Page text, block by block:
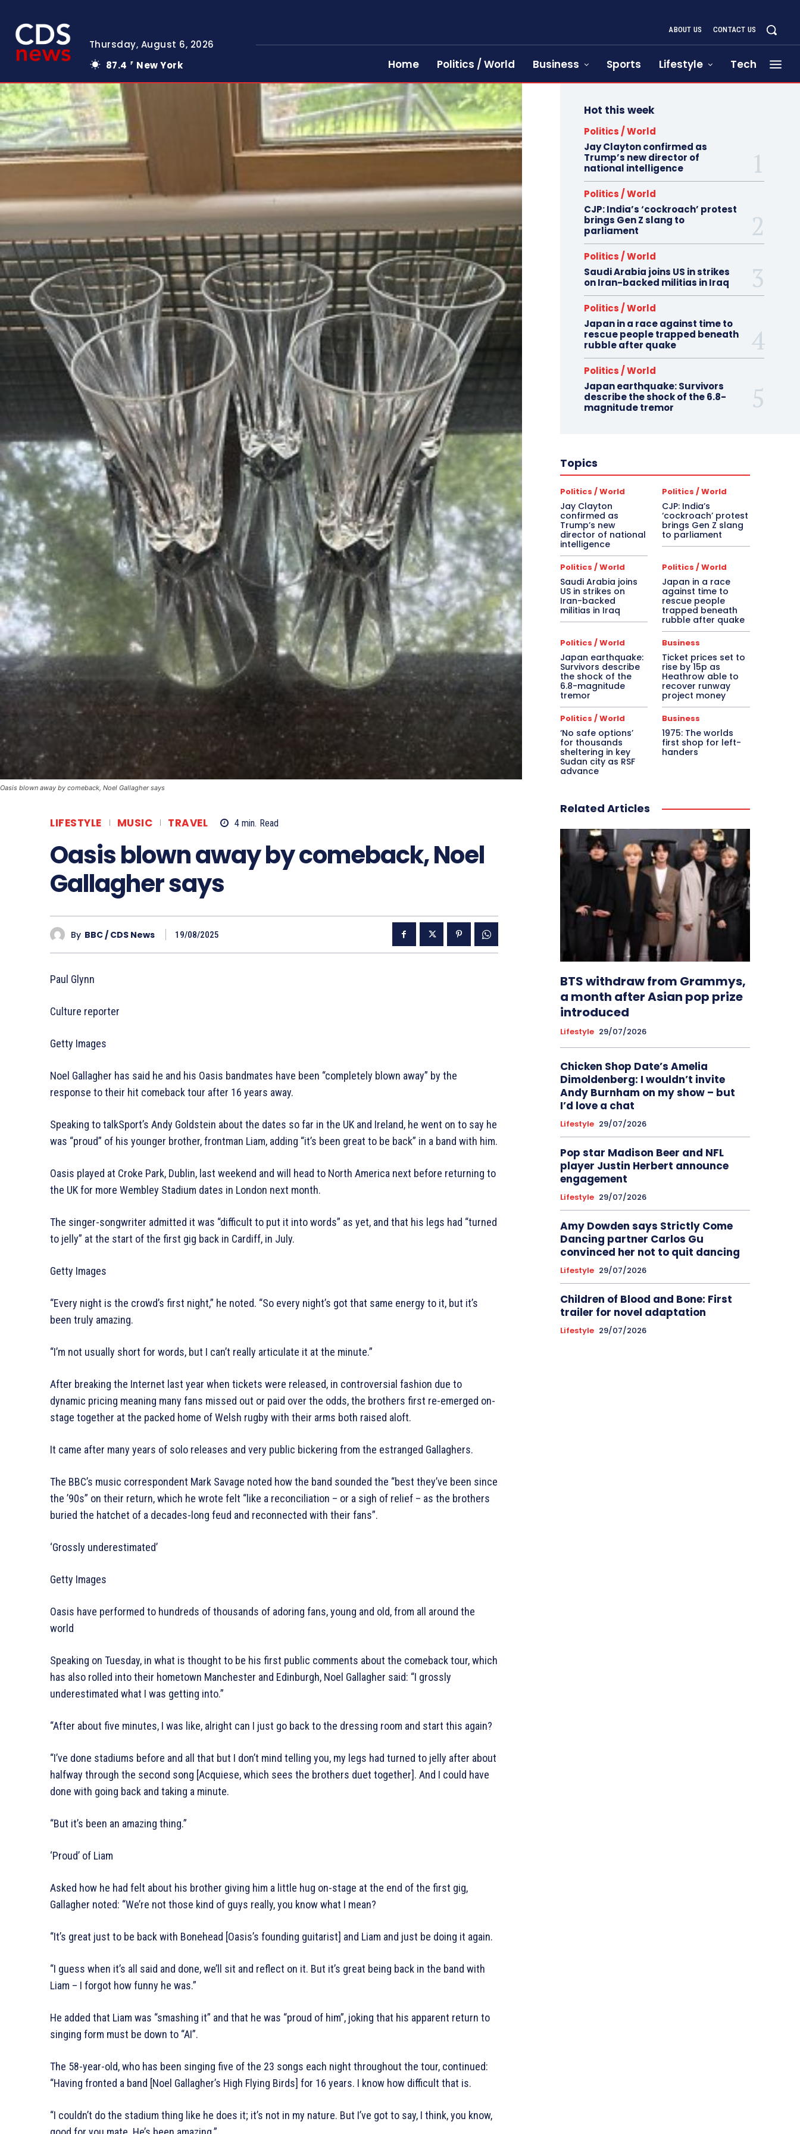
Thursday, August 6, 2026
87.4
F New York
ABOUT US CONTACT US
Home Politics / World Business Sports Lifestyle Tech
Oasis blown away by comeback, Noel Gallagher says
LIFESTYLE MUSIC TRAVEL 4 min. Read
Oasis blown away by comeback, Noel
Gallagher says
By BBC / CDS News 19/08/2025
Paul Glynn
Culture reporter
Getty Images
Noel Gallagher has said he and his Oasis bandmates have been “completely blown away” by the
response to their hit comeback tour after 16 years away.
Speaking to talkSport’s Andy Goldstein about the dates so far in the UK and Ireland, he went on to say he
was “proud” of his younger brother, frontman Liam, adding “it’s been great to be back” in a band with him.
Oasis played at Croke Park, Dublin, last weekend and will head to North America next before returning to
the UK for more Wembley Stadium dates in London next month.
The singer-songwriter admitted it was “difficult to put it into words” as yet, and that his legs had “turned
to jelly” at the start of the first gig back in Cardiff, in July.
Getty Images
“Every night is the crowd’s first night,” he noted. “So every night’s got that same energy to it, but it’s
been truly amazing.
“I’m not usually short for words, but I can’t really articulate it at the minute.”
After breaking the Internet last year when tickets were released, in controversial fashion due to
dynamic pricing meaning many fans missed out or paid over the odds, the brothers first re-emerged on-
stage together at the packed home of Welsh rugby with their arms both raised aloft.
It came after many years of solo releases and very public bickering from the estranged Gallaghers.
The BBC’s music correspondent Mark Savage noted how the band sounded the “best they’ve been since
the ’90s” on their return, which he wrote felt “like a reconciliation – or a sigh of relief – as the brothers
buried the hatchet of a decades-long feud and reconnected with their fans”.
‘Grossly underestimated’
Getty Images
Oasis have performed to hundreds of thousands of adoring fans, young and old, from all around the
world
Speaking on Tuesday, in what is thought to be his first public comments about the comeback tour, which
has also rolled into their hometown Manchester and Edinburgh, Noel Gallagher said: “I grossly
underestimated what I was getting into.”
“After about five minutes, I was like, alright can I just go back to the dressing room and start this again?
“I’ve done stadiums before and all that but I don’t mind telling you, my legs had turned to jelly after about
halfway through the second song [Acquiese, which sees the brothers duet together]. And I could have
done with going back and taking a minute.
“But it’s been an amazing thing.”
‘Proud’ of Liam
Asked how he had felt about his brother giving him a little hug on-stage at the end of the first gig,
Gallagher noted: “We’re not those kind of guys really, you know what I mean?
“It’s great just to be back with Bonehead [Oasis’s founding guitarist] and Liam and just be doing it again.
“I guess when it’s all said and done, we’ll sit and reflect on it. But it’s great being back in the band with
Liam – I forgot how funny he was.”
He added that Liam was “smashing it” and that he was “proud of him”, joking that his apparent return to
singing form must be down to “AI”.
The 58-year-old, who has been singing five of the 23 songs each night throughout the tour, continued:
“Having fronted a band [Noel Gallagher’s High Flying Birds] for 16 years. I know how difficult that is.
“I couldn’t do the stadium thing like he does it; it’s not in my nature. But I’ve got to say, I think, you know,
Hot this week
Politics / World
Jay Clayton confirmed as
Trump’s new director of
national intelligence
Politics / World
CJP: India’s ‘cockroach’ protest
brings Gen Z slang to
parliament
Politics / World
Saudi Arabia joins US in strikes
on Iran-backed militias in Iraq
Politics / World
Japan in a race against time to
rescue people trapped beneath
rubble after quake
Politics / World
Japan earthquake: Survivors
describe the shock of the 6.8-
magnitude tremor
Topics
Politics / World
Jay Clayton
confirmed as
Trump’s new
director of national
intelligence
Politics / World
CJP: India’s
‘cockroach’ protest
brings Gen Z slang
to parliament
Politics / World
Saudi Arabia joins
US in strikes on
Iran-backed
militias in Iraq
Politics / World
Japan in a race
against time to
rescue people
trapped beneath
rubble after quake
Politics / World
Japan earthquake:
Survivors describe
the shock of the
6.8-magnitude
tremor
Business
Ticket prices set to
rise by 15p as
Heathrow able to
recover runway
project money
Politics / World
‘No safe options’
for thousands
sheltering in key
Sudan city as RSF
advance
Business
1975: The worlds
first shop for left-
handers
Related Articles
BTS withdraw from Grammys,
a month after Asian pop prize
introduced
Lifestyle 29/07/2026
Chicken Shop Date’s Amelia
Dimoldenberg: I wouldn’t invite
Andy Burnham on my show – but
I’d love a chat
Lifestyle 29/07/2026
Pop star Madison Beer and NFL
player Justin Herbert announce
engagement
Lifestyle 29/07/2026
Amy Dowden says Strictly Come
Dancing partner Carlos Gu
convinced her not to quit dancing
Lifestyle 29/07/2026
Children of Blood and Bone: First
trailer for novel adaptation
Lifestyle 29/07/2026